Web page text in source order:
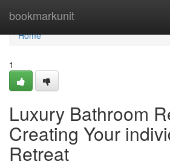
bookmarkunit
Home
Home
1
Luxury Bathroom
Creating Your
Retreat